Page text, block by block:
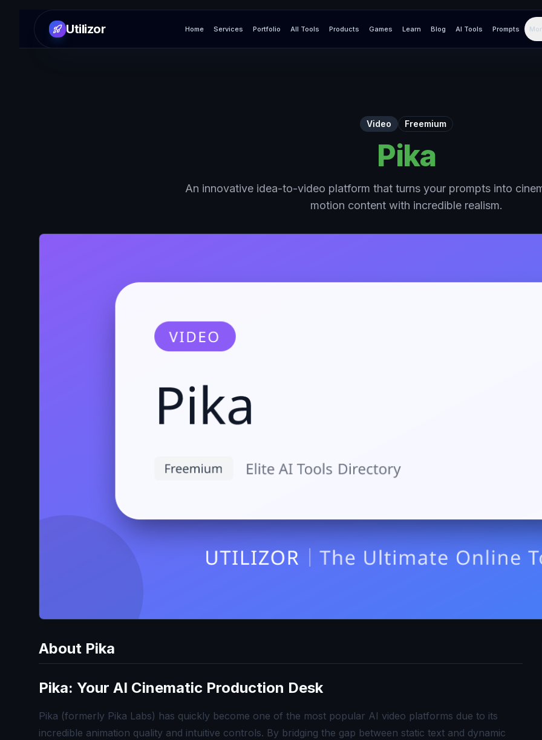
Utilizor Home Services Portfolio All Tools Products Games Learn Blog AI Tools Prompts
Video Freemium
Pika
An innovative idea-to-video platform that turns your prompts into
motion content with incredible realism.
About Pika
Pika: Your AI Cinematic Production Desk
Pika (formerly Pika Labs) has quickly become one of the most popular AI video platforms due to its
incredible animation quality and intuitive controls. By bridging the gap between static text and dynamic